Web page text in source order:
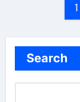
1
Search